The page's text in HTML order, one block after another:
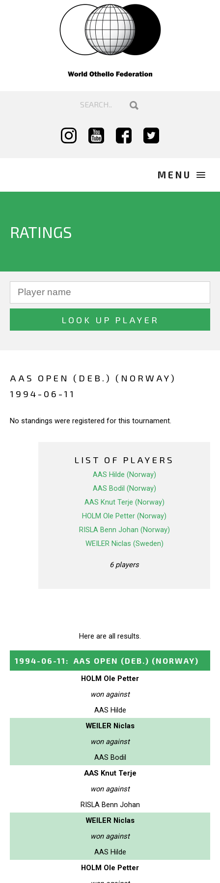
RATINGS
AAS OPEN (DEB.) (NORWAY)
1994-06-11
No standings were registered for this tournament.
LIST OF PLAYERS
AAS Hilde (Norway)
AAS Bodil (Norway)
AAS Knut Terje (Norway)
HOLM Ole Petter (Norway)
RISLA Benn Johan (Norway)
WEILER Niclas (Sweden)
6 players
Here are all results.
1994-06-11 : AAS OPEN (DEB.) (NORWAY)
HOLM Ole Petter
won against
AAS Hilde
WEILER Niclas
won against
AAS Bodil
AAS Knut Terje
won against
RISLA Benn Johan
WEILER Niclas
won against
AAS Hilde
HOLM Ole Petter